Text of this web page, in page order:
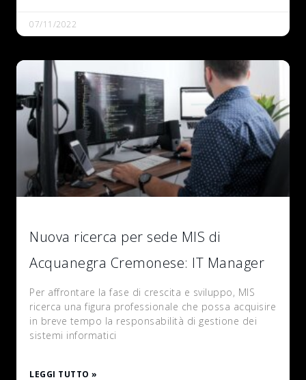
07/11/2022
Nuova ricerca per sede MIS di
Acquanegra Cremonese: IT Manager
Per affrontare la fase di crescita e sviluppo, MIS
ricerca una figura professionale che possa acquisire
in breve tempo la responsabilità di gestione dei
sistemi informatici
LEGGI TUTTO »